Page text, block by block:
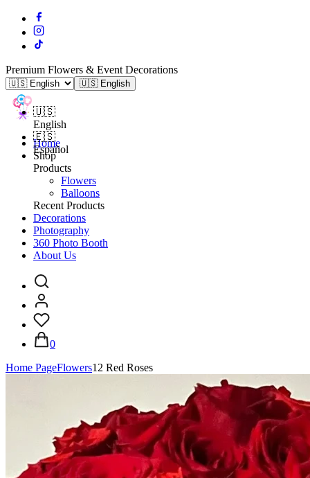
Premium Flowers & Event Decorations
🇺🇸 English
🇺🇸
English
🇪🇸
Español
Home
Shop
Products
Flowers
Balloons
Recent Products
Decorations
Photography
360 Photo Booth
About Us
0
Home PageFlowers12 Red Roses